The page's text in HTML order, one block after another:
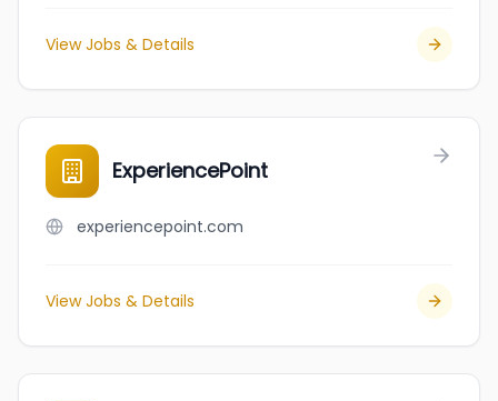
View Jobs & Details
ExperiencePoint
experiencepoint.com
View Jobs & Details